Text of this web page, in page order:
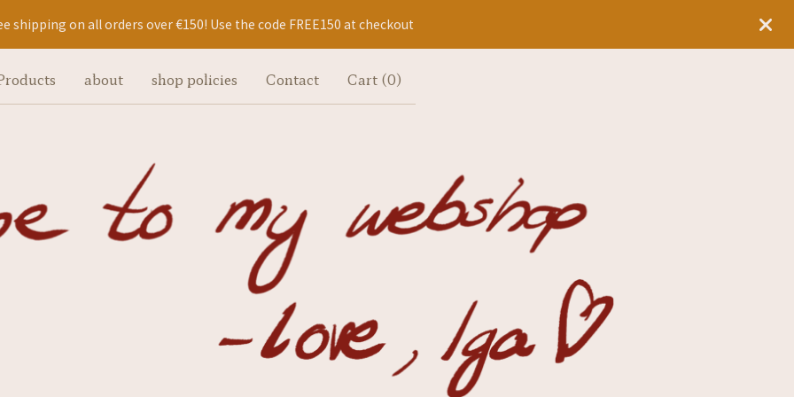
shipping on all orders over €150! Use the code FREE150 at checkout
about shop policies Contact Cart (0)